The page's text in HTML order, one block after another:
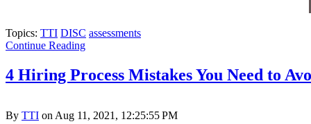
Topics: TTI DISC assessments
Continue Reading
4 Hiring Process Mistakes You Need to
By TTI on Aug 11, 2021, 12:25:55 PM